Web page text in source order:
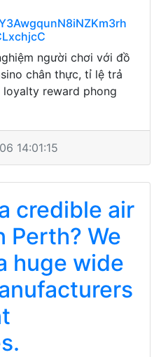
người chơi với đồ
chân thực, tỉ lệ trả
reward phong
14:01:15
credible air
Perth? We
huge wide